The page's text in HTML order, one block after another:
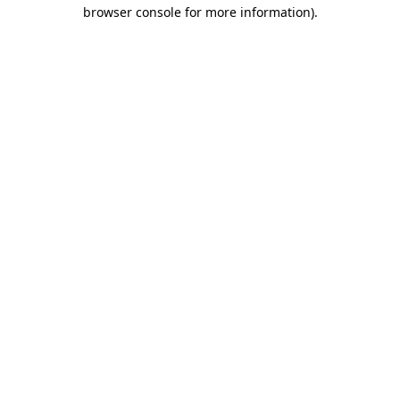
browser console for more information).